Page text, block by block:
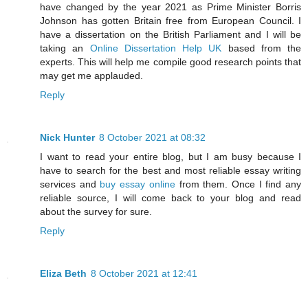
have changed by the year 2021 as Prime Minister Borris
Johnson has gotten Britain free from European Council. I
have a dissertation on the British Parliament and I will be
taking an Online Dissertation Help UK based from the
experts. This will help me compile good research points that
may get me applauded.
Reply
Nick Hunter 8 October 2021 at 08:32
I want to read your entire blog, but I am busy because I
have to search for the best and most reliable essay writing
services and buy essay onlinefrom them. Once I find any
reliable source, I will come back to your blog and read
about the survey for sure.
Reply
Eliza Beth 8 October 2021 at 12:41